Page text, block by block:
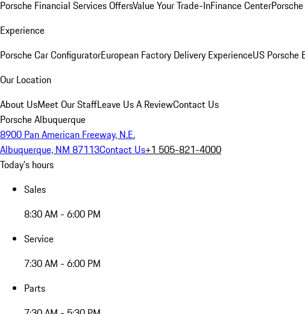
Porsche Financial Services OffersValue Your Trade-InFinance Center
Experience
Porsche Car ConfiguratorEuropean Factory Delivery ExperienceUS Porsche
Our Location
About UsMeet Our StaffLeave Us A ReviewContact Us
Porsche Albuquerque
8900 Pan American Freeway, N.E.
Albuquerque, NM 87113Contact Us+1 505-821-4000
Today's hours
Sales
8:30 AM - 6:00 PM
Service
7:30 AM - 6:00 PM
Parts